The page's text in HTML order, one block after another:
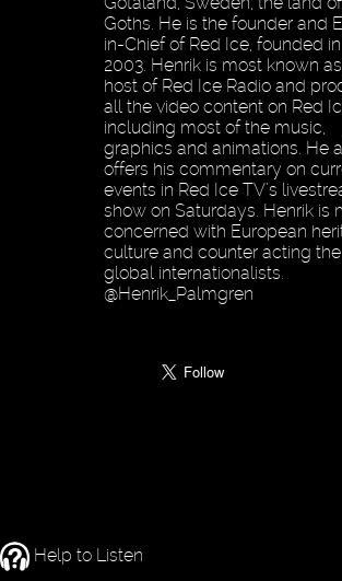
Goths. He is the founder and
in-Chief of Red Ice, founded in
2003. Henrik is most known
host of Red Ice Radio and
all the video content on Red
including most of the music,
graphics and animations. He
offers his commentary on
events in Red Ice TV’s
show on Saturdays. Henrik is
concerned with European
culture and counter acting the
global internationalists.
@Henrik_Palmgren
Help to Listen